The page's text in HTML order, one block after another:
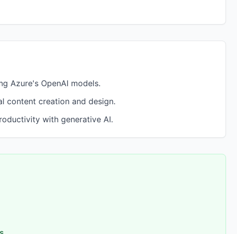
Azure's OpenAI models.
content creation and design.
with generative AI.